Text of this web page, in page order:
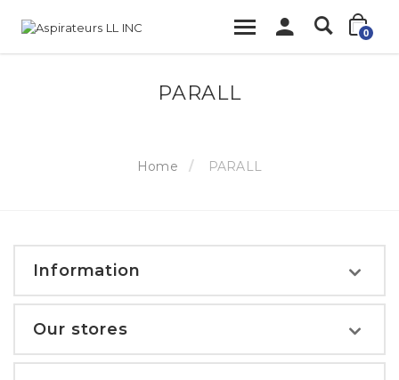
0
PARALL
Home PARALL
Information
Our stores